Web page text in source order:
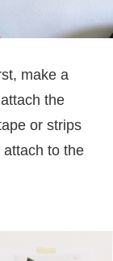
make a
the
or strips
attach to the